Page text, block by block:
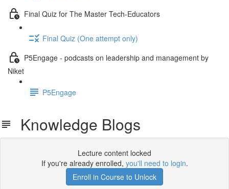
Final Quiz for The Master Tech-Educators
Final Quiz (One attempt only)
P5Engage - podcasts on leadership and management by
Niket
P5Engage
Knowledge Blogs
Lecture content locked
If you're already enrolled, you'll need to login.
Enroll in Course to Unlock